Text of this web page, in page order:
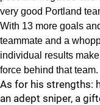
very good Portland
With 13 more goals
teammate and a
individual results
force behind that team.
As for his strengths:
an adept sniper, a